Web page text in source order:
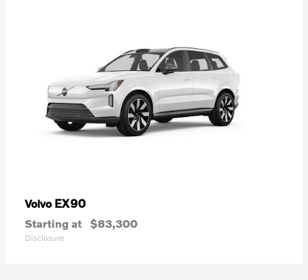
Volvo EX90
Starting at $83,300
Disclosure